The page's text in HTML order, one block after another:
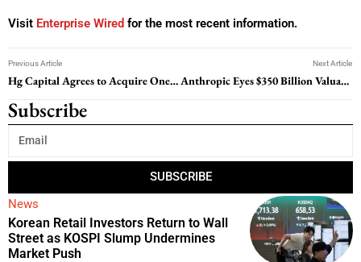
Visit Enterprise Wired for the most recent information.
Previous Article
Hg Capital Agrees to Acquire OneStream in $6.4 Billion Deal
Next Article
Anthropic Eyes $350 Billion Valuation in New Funding Round
Subscribe
SUBSCRIBE
News
Korean Retail Investors Return to Wall
Street as KOSPI Slump Undermines
Market Push